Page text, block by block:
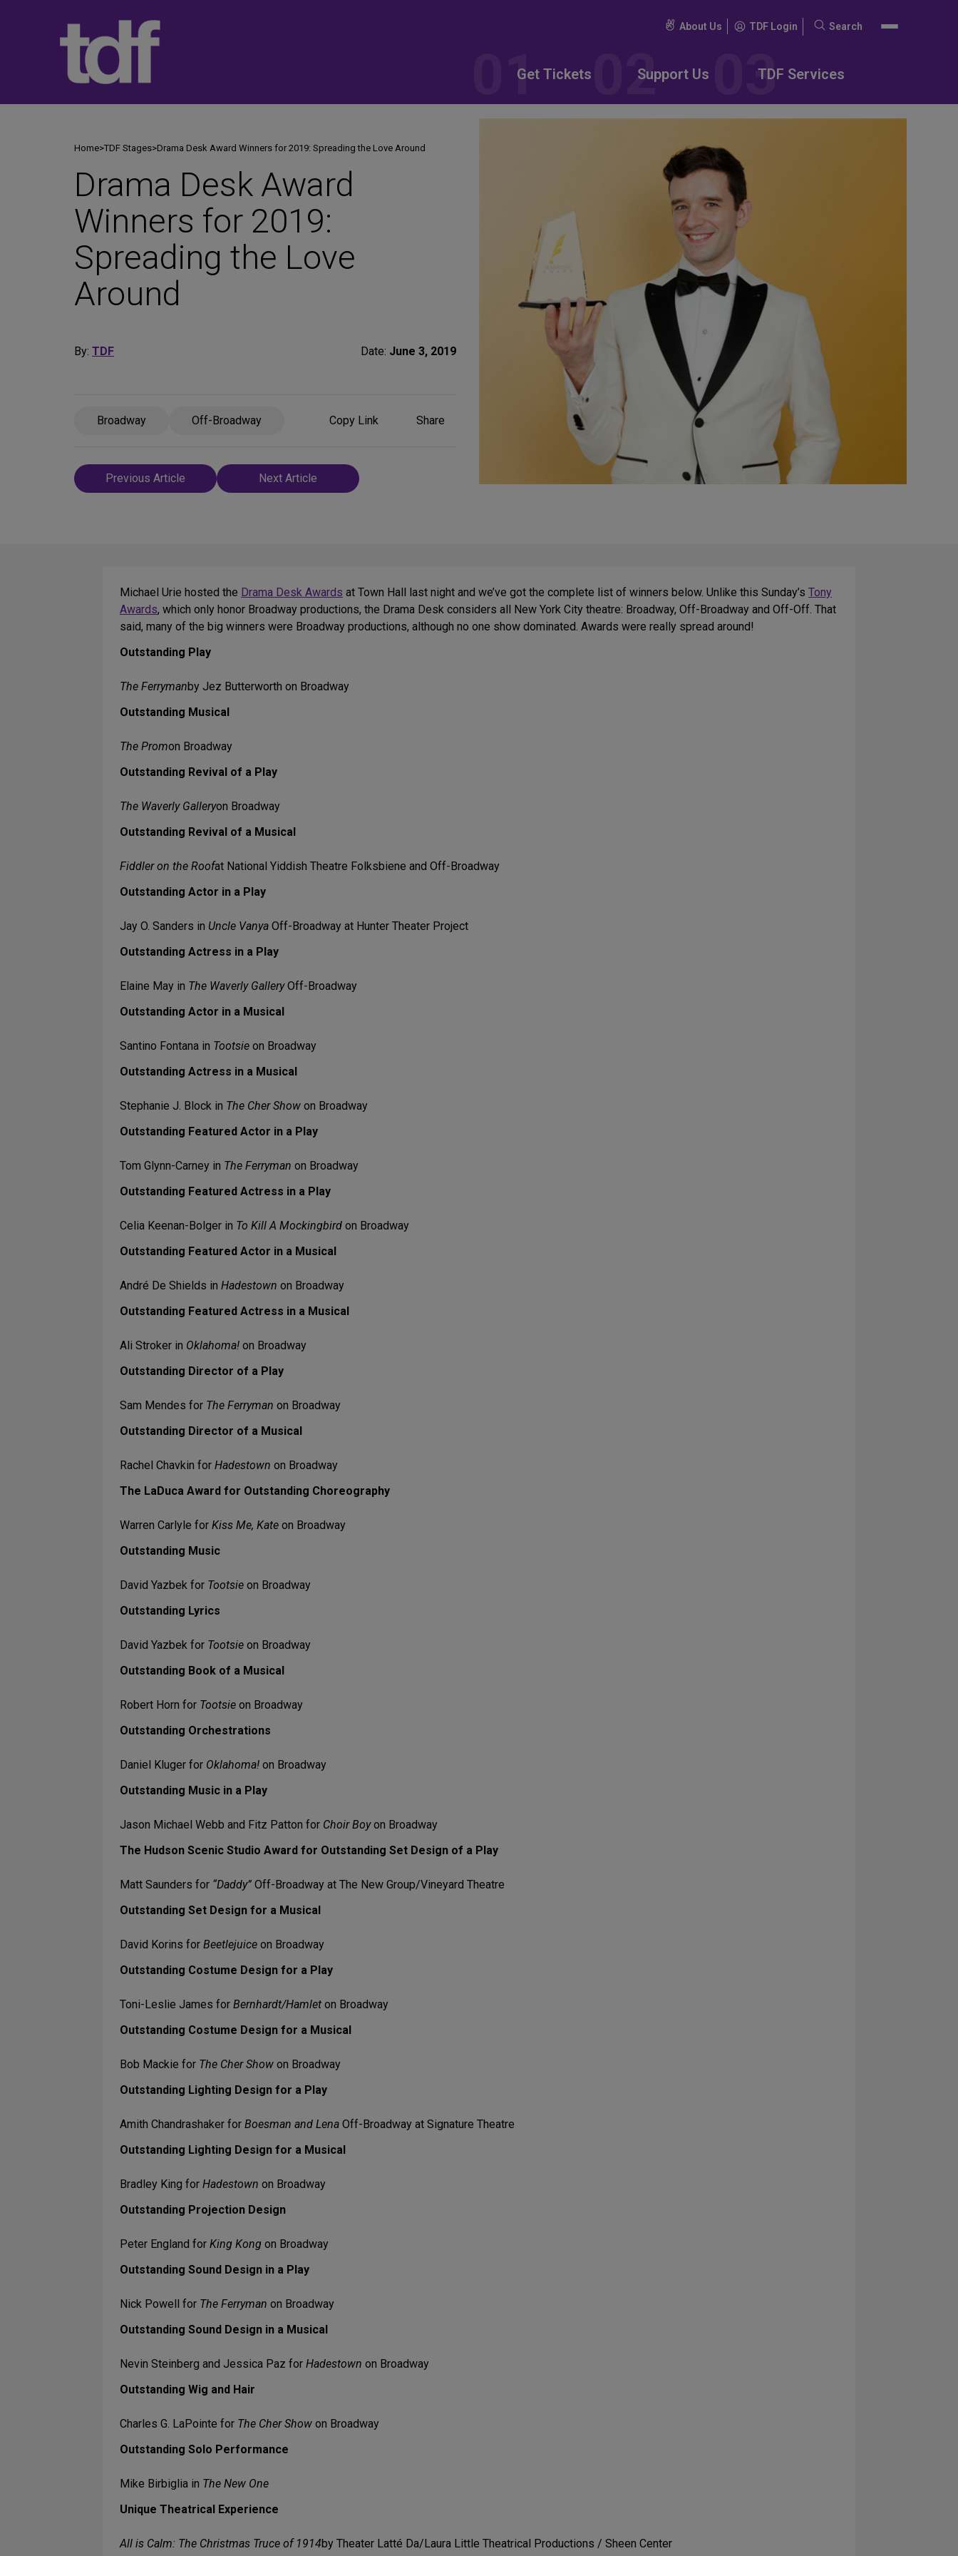
About Us TDF Login
Search
Search
Get Tickets Support Us TDF Services
Home>TDF Stages>Drama Desk Award Winners for 2019: Spreading the Love Around
Drama Desk Award
Winners for 2019:
Spreading the Love
Around
By: TDF Date: June 3, 2019
Broadway Off-Broadway Copy Link
ShareShare
Post
navigation
Previous Article Next Article
Michael Urie hosted the Drama Desk Awards at Town Hall last night and we’ve got the complete list of winners below. Unlike this Sunday’s Tony
Awards, which only honor Broadway productions, the Drama Desk considers all New York City theatre: Broadway, Off-Broadway and Off-Off. That
said, many of the big winners were Broadway productions, although no one show dominated. Awards were really spread around!
Outstanding Play
The Ferrymanby Jez Butterworth on Broadway
Outstanding Musical
The Promon Broadway
Outstanding Revival of a Play
The Waverly Galleryon Broadway
Outstanding Revival of a Musical
Fiddler on the Roofat National Yiddish Theatre Folksbiene and Off-Broadway
Outstanding Actor in a Play
Jay O. Sanders in Uncle Vanya Off-Broadway at Hunter Theater Project
Outstanding Actress in a Play
Elaine May in The Waverly GalleryOff-Broadway
Outstanding Actor in a Musical
Santino Fontana in Tootsie on Broadway
Outstanding Actress in a Musical
Stephanie J. Block in The Cher Show on Broadway
Outstanding Featured Actor in a Play
Tom Glynn-Carney in The Ferryman on Broadway
Outstanding Featured Actress in a Play
Celia Keenan-Bolger in To Kill A Mockingbird on Broadway
Outstanding Featured Actor in a Musical
André De Shields in Hadestown on Broadway
Outstanding Featured Actress in a Musical
Ali Stroker in Oklahoma! on Broadway
Outstanding Director of a Play
Sam Mendes for The Ferryman on Broadway
Outstanding Director of a Musical
Rachel Chavkin for Hadestown on Broadway
The LaDuca Award for Outstanding Choreography
Warren Carlyle for Kiss Me, Kate on Broadway
Outstanding Music
David Yazbek for Tootsie on Broadway
Outstanding Lyrics
David Yazbek for Tootsie on Broadway
Outstanding Book of a Musical
Robert Horn for Tootsie on Broadway
Outstanding Orchestrations
Daniel Kluger for Oklahoma! on Broadway
Outstanding Music in a Play
Jason Michael Webb and Fitz Patton for Choir Boyon Broadway
The Hudson Scenic Studio Award for Outstanding Set Design of a Play
Matt Saunders for “Daddy” Off-Broadway at The New Group/Vineyard Theatre
Outstanding Set Design for a Musical
David Korins for Beetlejuice on Broadway
Outstanding Costume Design for a Play
Toni-Leslie James for Bernhardt/Hamlet on Broadway
Outstanding Costume Design for a Musical
Bob Mackie for The Cher Show on Broadway
Outstanding Lighting Design for a Play
Amith Chandrashaker for Boesman and Lena Off-Broadway at Signature Theatre
Outstanding Lighting Design for a Musical
Bradley King for Hadestown on Broadway
Outstanding Projection Design
Peter England for King Kong on Broadway
Outstanding Sound Design in a Play
Nick Powell for The Ferryman on Broadway
Outstanding Sound Design in a Musical
Nevin Steinberg and Jessica Paz for Hadestown on Broadway
Outstanding Wig and Hair
Charles G. LaPointe for The Cher Show on Broadway
Outstanding Solo Performance
Mike Birbiglia in The New One
Unique Theatrical Experience
All is Calm: The Christmas Truce of 1914by Theater Latté Da/Laura Little Theatrical Productions / Sheen Center